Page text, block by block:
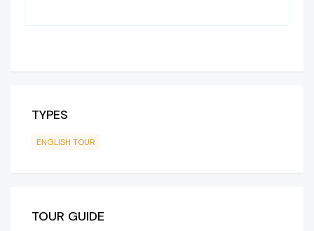
TYPES
ENGLISH TOUR
TOUR GUIDE